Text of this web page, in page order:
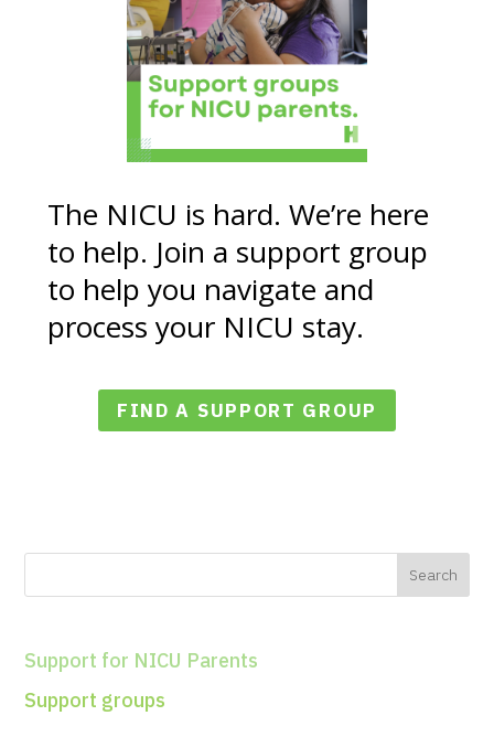
The NICU is hard. We’re here
to help. Join a support group
to help you navigate and
process your NICU stay.
FIND A SUPPORT GROUP
Support for NICU Parents
Support groups